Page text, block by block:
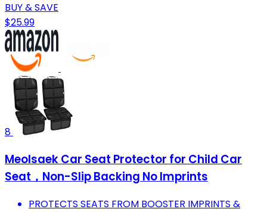
BUY & SAVE
$25.99
8
Meolsaek Car Seat Protector for Child Car
Seat，Non-Slip Backing No Imprints
PROTECTS SEATS FROM BOOSTER IMPRINTS &